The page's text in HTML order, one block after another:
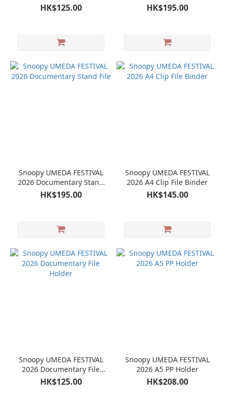
Store Limited Mini Towel
HK$125.00 File
HK$195.00
Snoopy UMEDA FESTIVAL
2026 Documentary Stand
File
HK$195.00
Snoopy UMEDA FESTIVAL
2026 A4 Clip File Binder
HK$145.00
Snoopy UMEDA FESTIVAL
2026 Documentary File
Holder
HK$125.00
Snoopy UMEDA FESTIVAL
2026 A5 PP Holder
HK$208.00